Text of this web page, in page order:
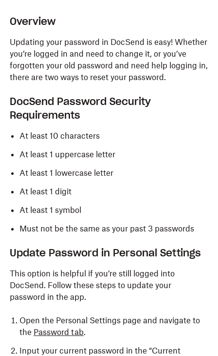
Overview
Updating your password in DocSend is easy! Whether
you’re logged in and need to change it, or you’ve
forgotten your old password and need help logging in,
there are two ways to reset your password.
DocSend Password Security
Requirements
At least 10 characters
At least 1 uppercase letter
At least 1 lowercase letter
At least 1 digit
At least 1 symbol
Must not be the same as your past 3 passwords
Update Password in Personal Settings
This option is helpful if you’re still logged into
DocSend. Follow these steps to update your
password in the app.
Open the Personal Settings page and navigate to
the Password tab.
Input your current password in the “Current